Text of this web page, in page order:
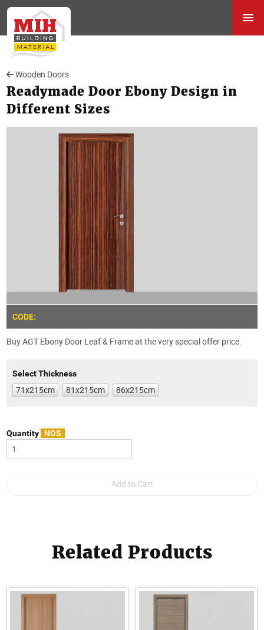
Wooden Doors
Readymade Door Ebony Design in
Different Sizes
CODE:
Buy AGT Ebony Door Leaf & Frame at the very special offer price.
Select Thickness
71x215cm 81x215cm 86x215cm
Quantity NOS
Related Products